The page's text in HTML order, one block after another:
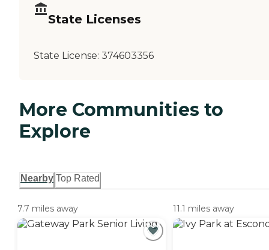
State Licenses
State License: 374603356
More Communities to
Explore
Nearby Top Rated
7.7 miles away 11.1 miles away